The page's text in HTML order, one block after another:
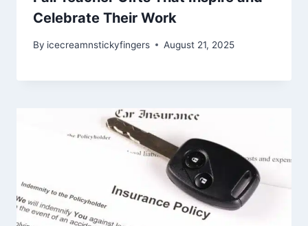
Celebrate Their Work
By icecreamnstickyfingers August 21, 2025